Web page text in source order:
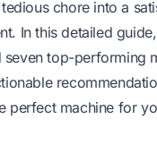
chore into a
In this detailed
seven top-performing
perfect machine for